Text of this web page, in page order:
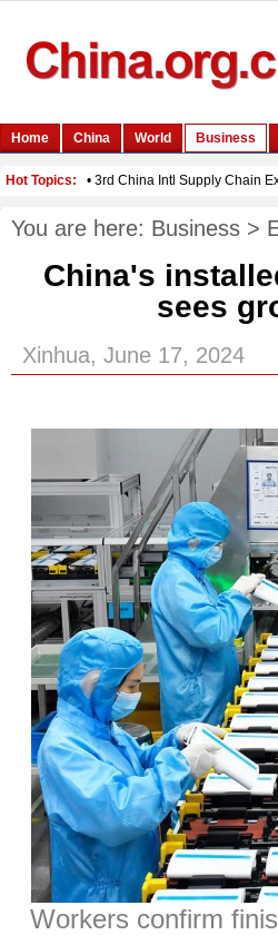
You are here: Business >
China's
sees
Xinhua, June 17, 2024
Workers confirm